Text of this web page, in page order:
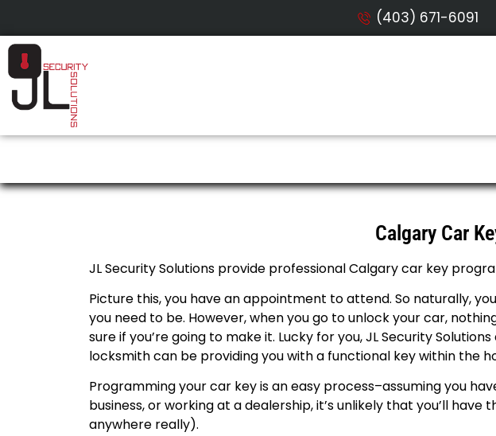
(403) 671-6091
Calgary Car
JL Security Solutions provide professional Calgary car key
Picture this, you have an appointment to attend. So naturally,
you need to be. However, when you go to unlock your car,
sure if you’re going to make it. Lucky for you, JL Security
locksmith can be providing you with a functional key within the
Programming your car key is an easy process–assuming you
business, or working at a dealership, it’s unlikely that you’ll
anywhere really).